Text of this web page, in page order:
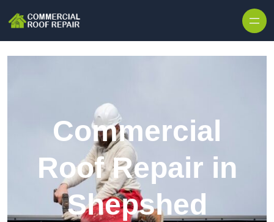
Commercial
Roof Repair in
Shepshed